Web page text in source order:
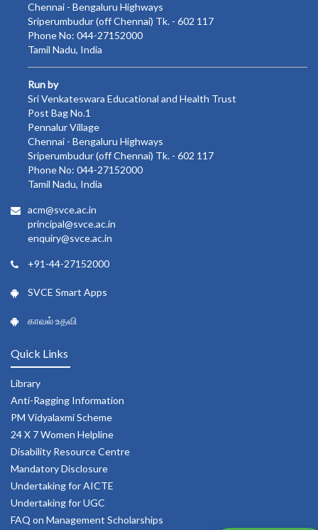
Chennai - Bengaluru Highways
Sriperumbudur (off Chennai) Tk. - 602 117
Phone No: 044-27152000
Tamil Nadu, India
Run by
Sri Venkateswara Educational and Health Trust
Post Bag No.1
Pennalur Village
Chennai - Bengaluru Highways
Sriperumbudur (off Chennai) Tk. - 602 117
Phone No: 044-27152000
Tamil Nadu, India
acm@svce.ac.in
principal@svce.ac.in
enquiry@svce.ac.in
+91-44-27152000
SVCE Smart Apps
காவல் உதவி
Quick Links
Library
Anti-Ragging Information
PM Vidyalaxmi Scheme
24 X 7 Women Helpline
Disability Resource Centre
Mandatory Disclosure
Undertaking for AICTE
Undertaking for UGC
FAQ on Management Scholarships